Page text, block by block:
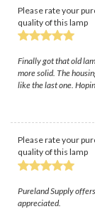
Please rate your
quality of this lamp
Finally got that old
more solid. The
like the last one.
Please rate your
quality of this lamp
Pureland Supply
appreciated.